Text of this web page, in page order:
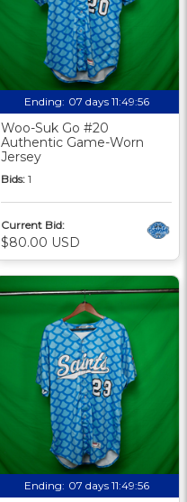
Ending: 07 days 11:49:56
Woo-Suk Go #20
Authentic Game-Worn
Jersey
Bids: 1
Current Bid:
$80.00 USD
Ending: 07 days 11:49:56